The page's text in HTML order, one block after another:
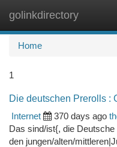
golinkdirectory
Home
1
Die deutschen Prerolls :
Internet
370 days ago
Das sind/ist{, die
den jungen/alten/